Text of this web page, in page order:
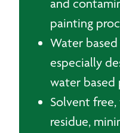
and
painting
Water based
especially
water based
Solvent
residue,